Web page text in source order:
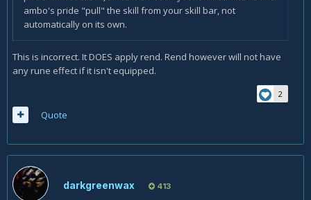
ambo's pride "pull" the skill from your skill bar, not
automatically on its own.
This is incorrect. It DOES apply rend. Rend however will not have
any rune effect if it isn't equipped.
2
Quote
darkgreenwax 413